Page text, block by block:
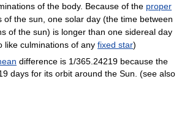
of the body. Because of the proper
of the sun, one solar day (the time between
of the sun) is longer than one sidereal day
like culminations of any fixed star)
difference is 1/365.24219 because the
days for its orbit around the Sun. (see also